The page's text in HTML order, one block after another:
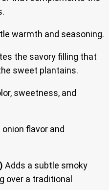
warmth and seasoning.
the savory filling that
sweet plantains.
sweetness, and
flavor and
Adds a subtle smoky
over a traditional